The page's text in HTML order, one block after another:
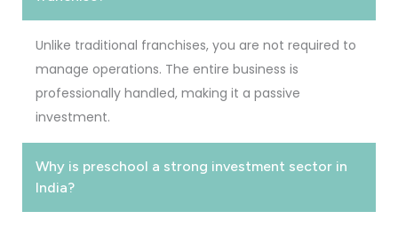
Unlike traditional franchises, you are not required to
manage operations. The entire business is
professionally handled, making it a passive
investment.
Why is preschool a strong investment sector in
India?